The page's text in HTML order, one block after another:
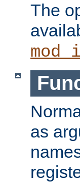
The
as